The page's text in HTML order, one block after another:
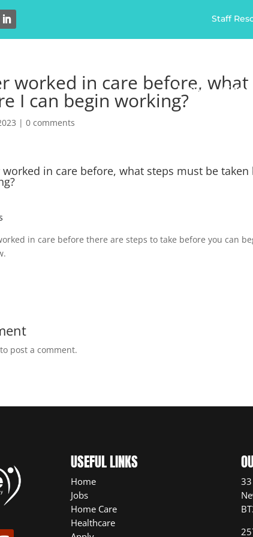
Staff
News
worked in care before,
I can begin working?
|0 comments
worked in care before, what steps must be taken
in care before there are steps to take before you can
to post a comment.
USEFUL LINKS
Home
Jobs
Home Care
Healthcare